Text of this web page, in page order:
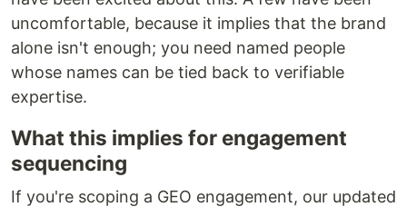
uncomfortable, because it implies that the brand
alone isn't enough; you need named people
whose names can be tied back to verifiable
expertise.
What this implies for engagement
sequencing
If you're scoping a GEO engagement, our updated